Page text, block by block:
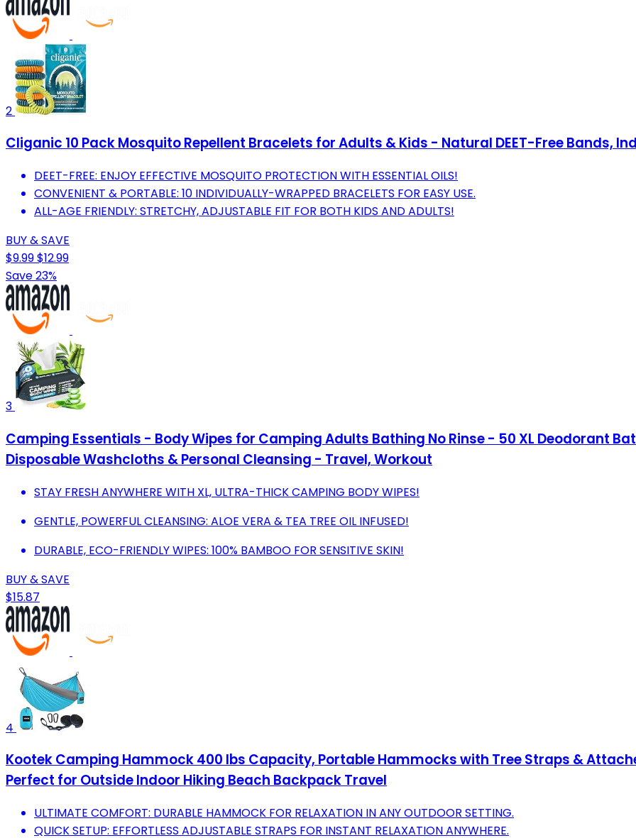
2
Cliganic 10 Pack Mosquito Repellent Bracelets for Adults & Kids - Natural DEET-Free Bands,
DEET-FREE: ENJOY EFFECTIVE MOSQUITO PROTECTION WITH ESSENTIAL OILS!
CONVENIENT & PORTABLE: 10 INDIVIDUALLY-WRAPPED BRACELETS FOR EASY USE.
ALL-AGE FRIENDLY: STRETCHY, ADJUSTABLE FIT FOR BOTH KIDS AND ADULTS!
BUY & SAVE
$9.99$12.99
Save 23%
3
Camping Essentials - Body Wipes for Camping Adults Bathing No Rinse - 50 XL Deodorant
Disposable Washcloths & Personal Cleansing - Travel, Workout
STAY FRESH ANYWHERE WITH XL, ULTRA-THICK CAMPING BODY WIPES!
GENTLE, POWERFUL CLEANSING: ALOE VERA & TEA TREE OIL INFUSED!
DURABLE, ECO-FRIENDLY WIPES: 100% BAMBOO FOR SENSITIVE SKIN!
BUY & SAVE
$15.87
4
Kootek Camping Hammock 400 lbs Capacity, Portable Hammocks with Tree Straps &
Perfect for Outside Indoor Hiking Beach Backpack Travel
ULTIMATE COMFORT: DURABLE HAMMOCK FOR RELAXATION IN ANY OUTDOOR SETTING.
QUICK SETUP: EFFORTLESS ADJUSTABLE STRAPS FOR INSTANT RELAXATION ANYWHERE.